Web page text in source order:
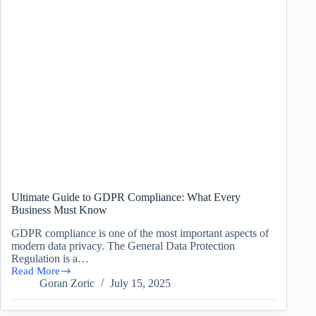
Ultimate Guide to GDPR Compliance: What Every
Business Must Know
GDPR compliance is one of the most important aspects of
modern data privacy. The General Data Protection
Regulation is a…
Read More
Ultimate
to
GDPR
Goran Zoric July 15, 2025